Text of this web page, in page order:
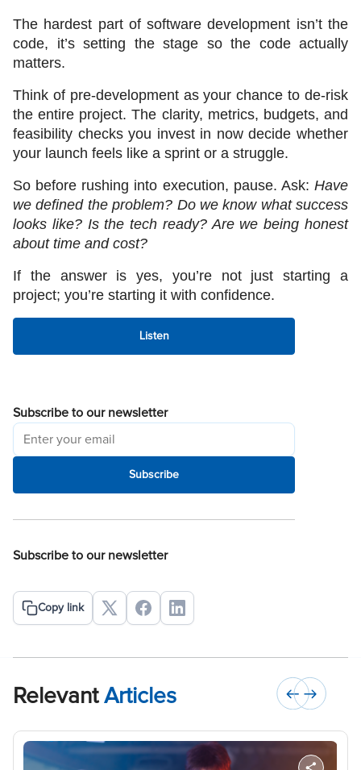
The hardest part of software development isn’t the
code, it’s setting the stage so the code actually
matters.
Think of pre-development as your chance to de-risk
the entire project. The clarity, metrics, budgets, and
feasibility checks you invest in now decide whether
your launch feels like a sprint or a struggle.
So before rushing into execution, pause. Ask: Have
we defined the problem? Do we know what success
looks like? Is the tech ready? Are we being honest
about time and cost?
If the answer is yes, you’re not just starting a
project; you’re starting it with confidence.
Listen
Subscribe to our newsletter
Subscribe
Subscribe to our newsletter
Copy link
RelevantArticles